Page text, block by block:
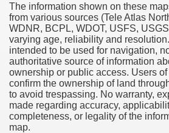
The information shown on these
from various sources (Tele Atlas
WDNR, BCPL, WDOT, USFS,
varying age, reliability and
intended to be used for navigation,
authoritative source of information
ownership or public access. Users
confirm the ownership of land
to avoid trespassing. No warranty,
made regarding accuracy,
completeness, or legality of the
map.